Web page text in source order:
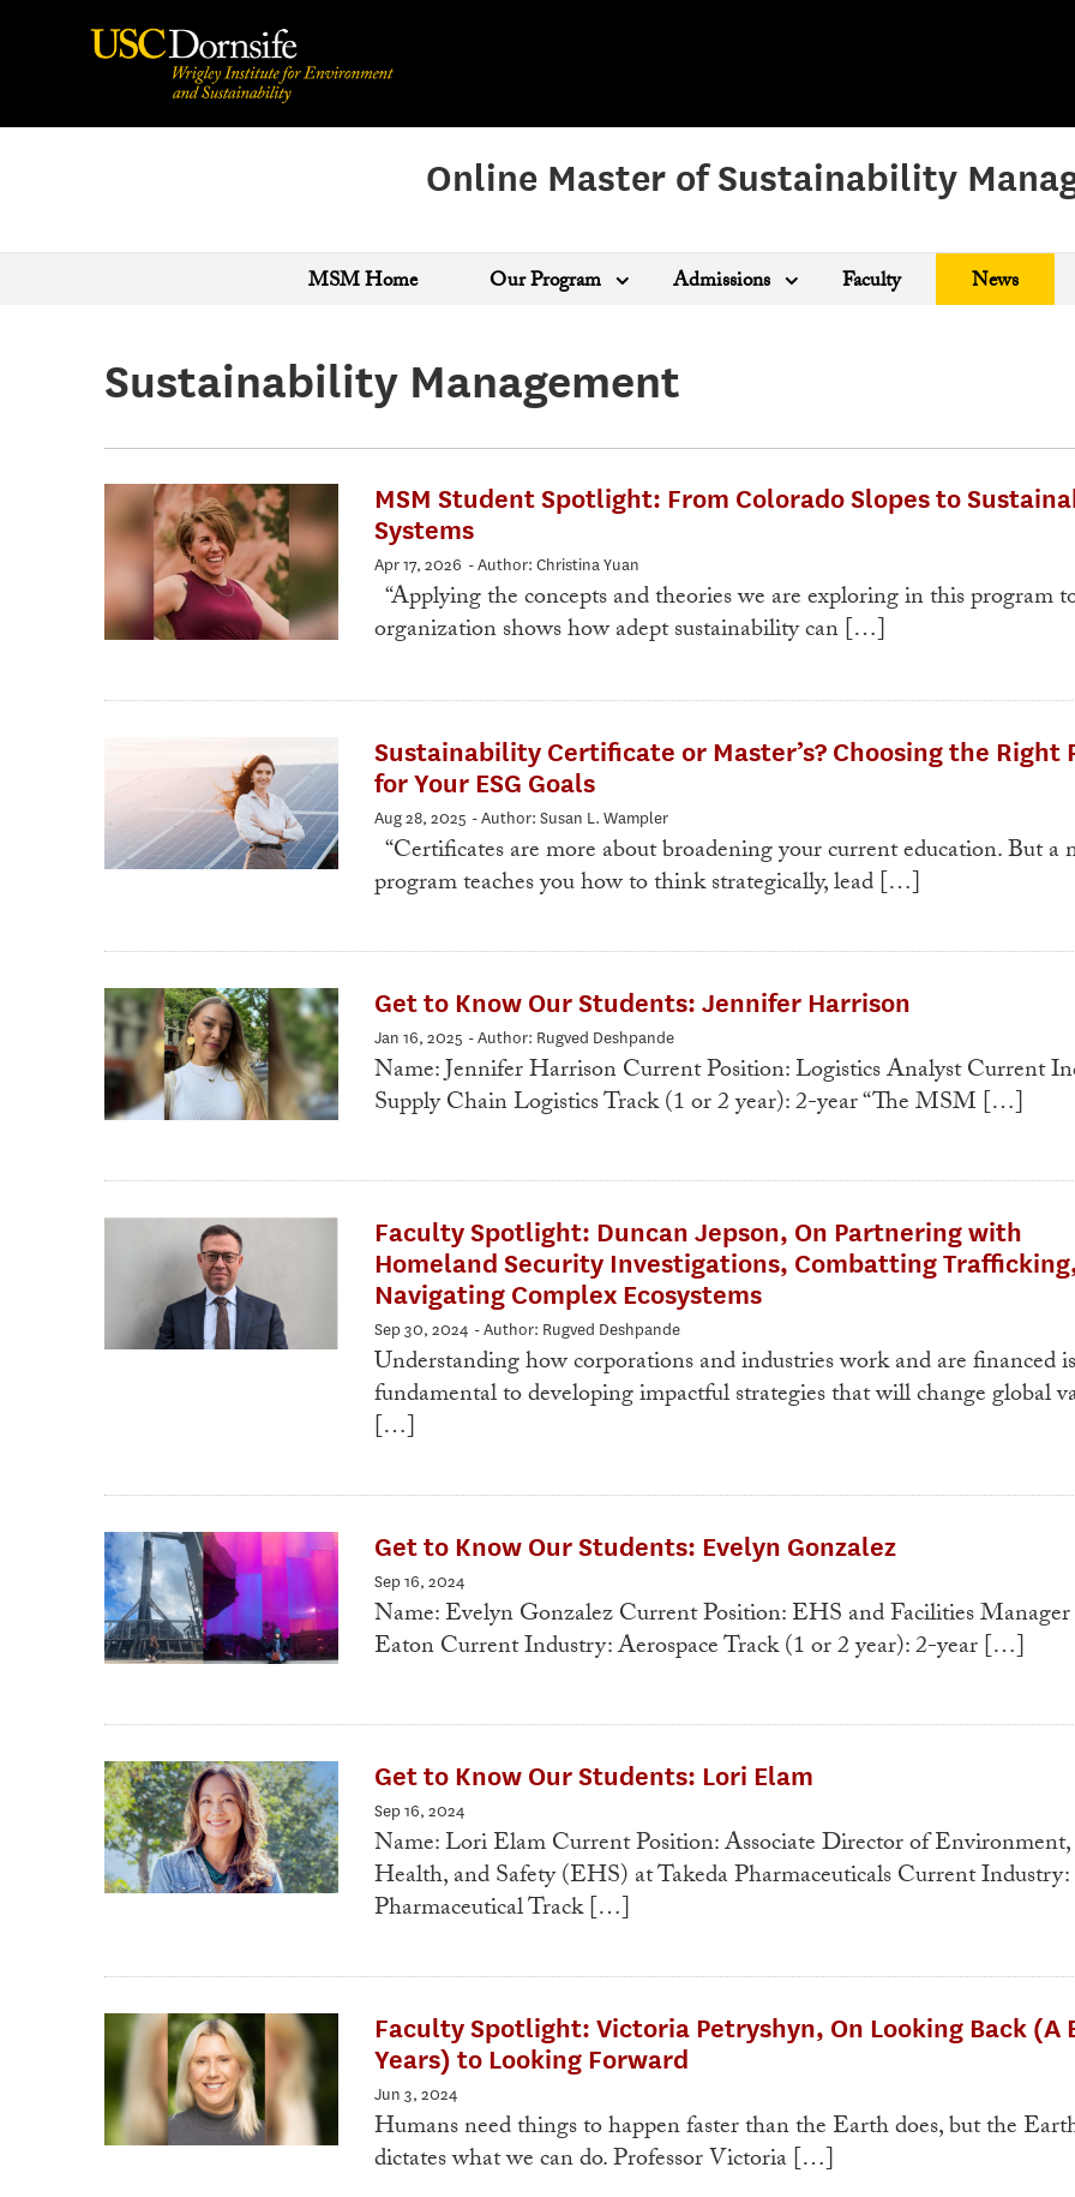
Online Master of Sustainability
MSM Home Our Program Admissions Faculty News
Sustainability Management
MSM Student Spotlight: From Colorado Slopes to
Systems
Apr 17, 2026 - Author: Christina Yuan
“Applying the concepts and theories we are exploring in this program
organization shows how adept sustainability can […]
Sustainability Certificate or Master’s? Choosing the Right
for Your ESG Goals
Aug 28, 2025 - Author: Susan L. Wampler
“Certificates are more about broadening your current education. But a
program teaches you how to think strategically, lead […]
Get to Know Our Students: Jennifer Harrison
Jan 16, 2025 - Author: Rugved Deshpande
Name: Jennifer Harrison Current Position: Logistics Analyst Current
Supply Chain Logistics Track (1 or 2 year): 2-year “The MSM […]
Faculty Spotlight: Duncan Jepson, On Partnering with
Homeland Security Investigations, Combatting
Navigating Complex Ecosystems
Sep 30, 2024 - Author: Rugved Deshpande
Understanding how corporations and industries work and are financed is
fundamental to developing impactful strategies that will change global
[…]
Get to Know Our Students: Evelyn Gonzalez
Sep 16, 2024
Name: Evelyn Gonzalez Current Position: EHS and Facilities
Eaton Current Industry: Aerospace Track (1 or 2 year): 2-year […]
Get to Know Our Students: Lori Elam
Sep 16, 2024
Name: Lori Elam Current Position: Associate Director of Environment,
Health, and Safety (EHS) at Takeda Pharmaceuticals Current Industry:
Pharmaceutical Track […]
Faculty Spotlight: Victoria Petryshyn, On Looking Back (A
Years) to Looking Forward
Jun 3, 2024
Humans need things to happen faster than the Earth does, but the
dictates what we can do. Professor Victoria […]